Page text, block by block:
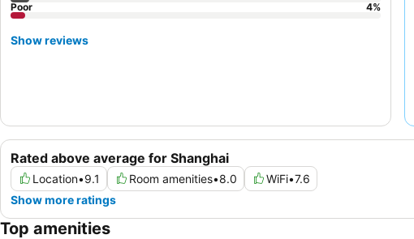
Rated above average for Shanghai
Location•9.1 Room amenities•8.0 WiFi•7.6
Show more ratings
Poor
4%
Show reviews
Top amenities